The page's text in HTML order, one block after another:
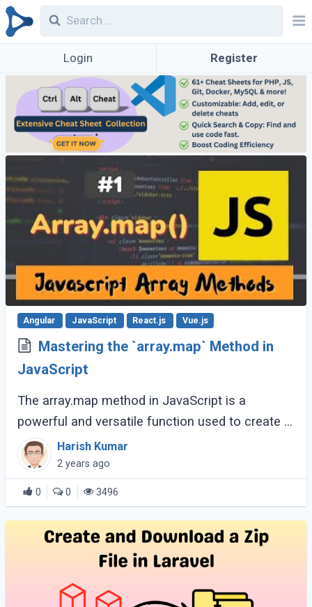
Login Register
Angular JavaScript React.js Vue.js
Mastering the `array.map` Method in
JavaScript
The array.map method in JavaScript is a
powerful and versatile function used to create a
new array by applying a specified function to
each element of the original array. It’s (...)
Harish Kumar
2 years ago
0 0 3496